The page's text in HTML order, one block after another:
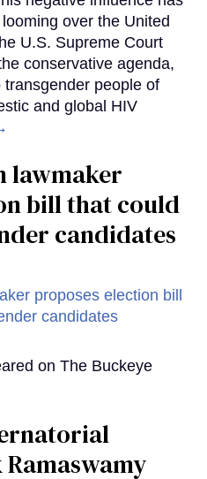
over the United
U.S. Supreme Court
conservative agenda,
people of
and global HIV
lawmaker
bill that could
candidates
on The Buckeye